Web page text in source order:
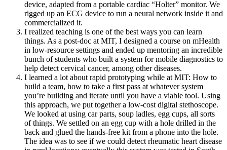
device, adapted from a portable cardiac “Holter” monitor. We
rigged up an ECG device to run a neural network inside it and
commercialized it.
I realized teaching is one of the best ways you can learn
things. As a post-doc at MIT, I designed a course on mHealth
in low-resource settings and ended up mentoring an incredible
bunch of students who built a system for mobile diagnostics to
help detect cervical cancer, among other diseases.
I learned a lot about rapid prototyping while at MIT: How to
build a team, how to take a first pass at whatever system
you’re building and iterate until you have a viable tool. Using
this approach, we put together a low-cost digital stethoscope.
We looked at using car parts, soup ladles, egg cups, all sorts
of things. We settled on an egg cup with a hole drilled in the
back and glued the hands-free kit from a phone into the hole.
The idea was to see if we could detect rheumatic heart disease